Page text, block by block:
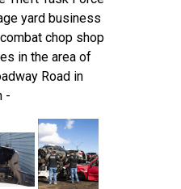
yard business
chop shop
in the area of
Road in
-